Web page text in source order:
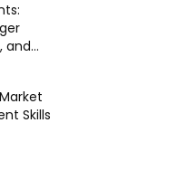
and...
Skills